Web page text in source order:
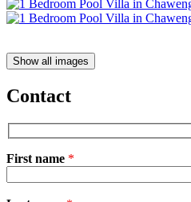
Show all images
Contact
First name *